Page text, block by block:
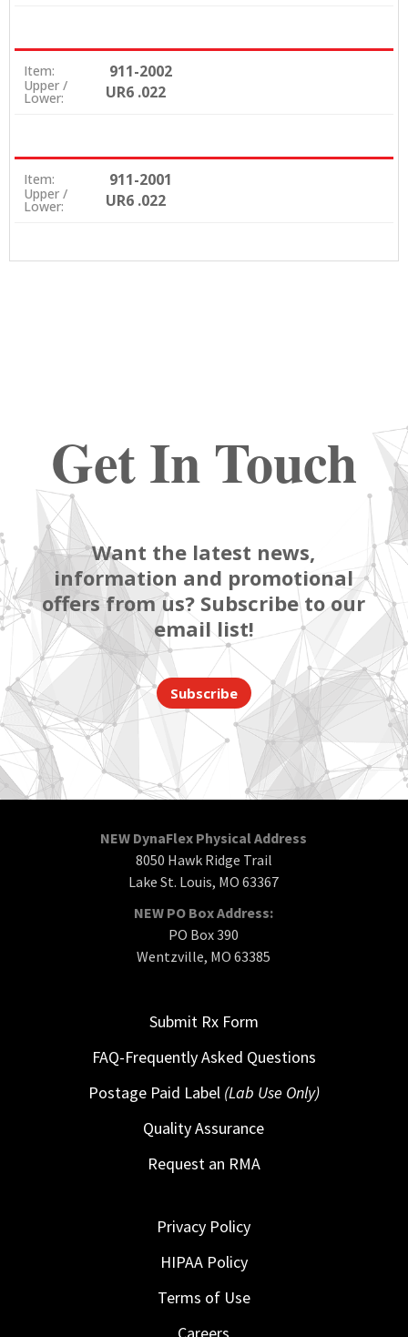
Item: 911-2002
Upper /
Lower: UR6 .022
Item: 911-2001
Upper /
Lower: UR6 .022
Get In Touch
Want the latest news,
information and promotional
offers from us? Subscribe to our
email list!
Subscribe
NEW DynaFlex Physical Address
8050 Hawk Ridge Trail
Lake St. Louis, MO 63367
NEW PO Box Address:
PO Box 390
Wentzville, MO 63385
Submit Rx Form
FAQ-Frequently Asked Questions
Postage Paid Label (Lab Use Only)
Quality Assurance
Request an RMA
Privacy Policy
HIPAA Policy
Terms of Use